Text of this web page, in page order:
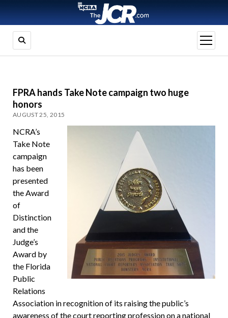
open
menu
FPRA hands Take Note campaign two huge
honors
AUGUST 25, 2015
NCRA’s
Take Note
campaign
has been
presented
the Award
of
Distinction
and the
Judge’s
Award by
the Florida
Public
Relations
Association in recognition of its raising the public’s
awareness of the court reporting profession on a national